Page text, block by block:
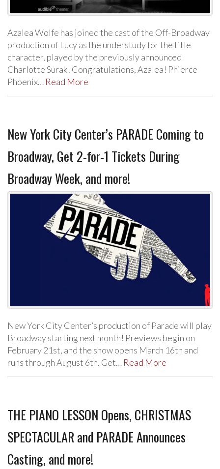
Azalea Wolfe has joined the cast of the Off-Broadway
production of Lucy as the understudy for the title
character, played by the previously announced
Charlotte Surak! Congratulations, Azalea! Phierce
Phoenix… Read More
New York City Center’s PARADE Coming to
Broadway, Get 2-for-1 Tickets During
Broadway Week, and more!
New York City Center’s production of Parade will play
Broadway starting next month! Previews begin on
February 21st, and the show opens March 16th and
runs through August 6th. Get… Read More
THE PIANO LESSON Opens, CHRISTMAS
SPECTACULAR and PARADE Announces
Casting, and more!